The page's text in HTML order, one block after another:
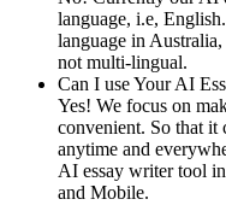
language, i.e,
language in
not multi-lingual.
Can I use Your AI
Yes! We focus on
convenient. So that it
anytime and
AI essay writer tool
and Mobile.